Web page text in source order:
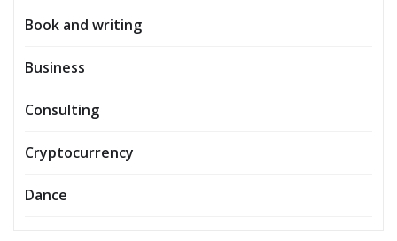
Book and writing
Business
Consulting
Cryptocurrency
Dance